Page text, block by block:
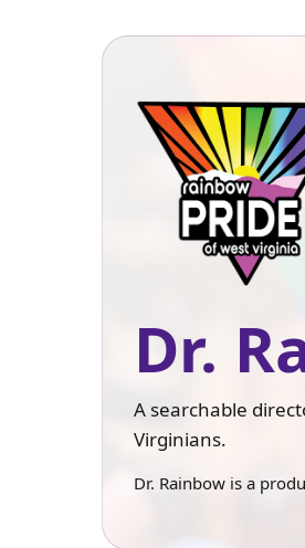
Dr.
A searchable
Virginians.
Dr. Rainbow is a